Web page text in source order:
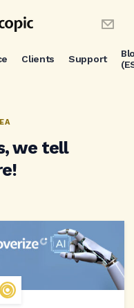
Clients Support
we tell